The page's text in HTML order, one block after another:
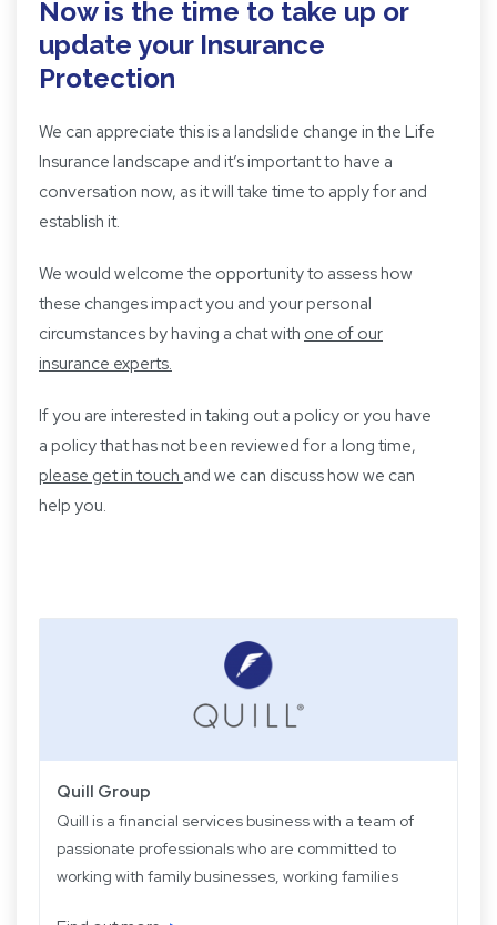
Now is the time to take up or
update your Insurance
Protection
We can appreciate this is a landslide change in the Life
Insurance landscape and it’s important to have a
conversation now, as it will take time to apply for and
establish it.
We would welcome the opportunity to assess how
these changes impact you and your personal
circumstances by having a chat with one of our
insurance experts.
If you are interested in taking out a policy or you have
a policy that has not been reviewed for a long time,
please get in touch and we can discuss how we can
help you.
Quill Group
Quill is a financial services business with a team of
passionate professionals who are committed to
working with family businesses, working families